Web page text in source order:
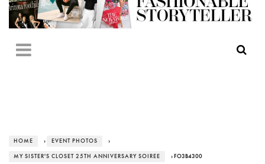
HOME › EVENT PHOTOS ›
MY SISTER'S CLOSET 25TH ANNIVERSARY SOIREE › FO3B4300